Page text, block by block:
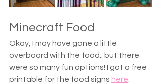
Minecraft Food
Okay, I may have gone a little
overboard with the food.. but there
were so many fun options! I got a free
printable for the food signs here